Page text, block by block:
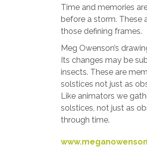
Time and memories
before a storm. These
those defining frames.
Meg Owenson’s
Its changes may be
insects. These are
solstices not just as
Like animators we
solstices, not just as
through time.